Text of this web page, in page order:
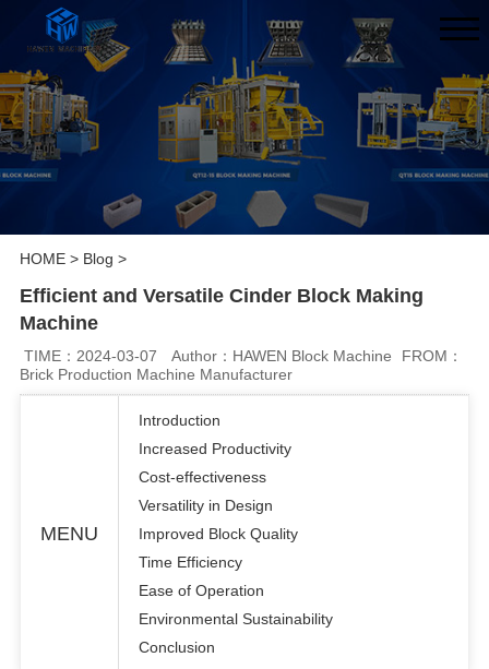
HOME> Blog >
Efficient and Versatile Cinder Block Making
Machine
TIME：2024-03-07 Author：HAWEN Block Machine
FROM：
Brick Production Machine Manufacturer
MENU
Introduction
Increased Productivity
Cost-effectiveness
Versatility in Design
Improved Block Quality
Time Efficiency
Ease of Operation
Environmental Sustainability
Conclusion